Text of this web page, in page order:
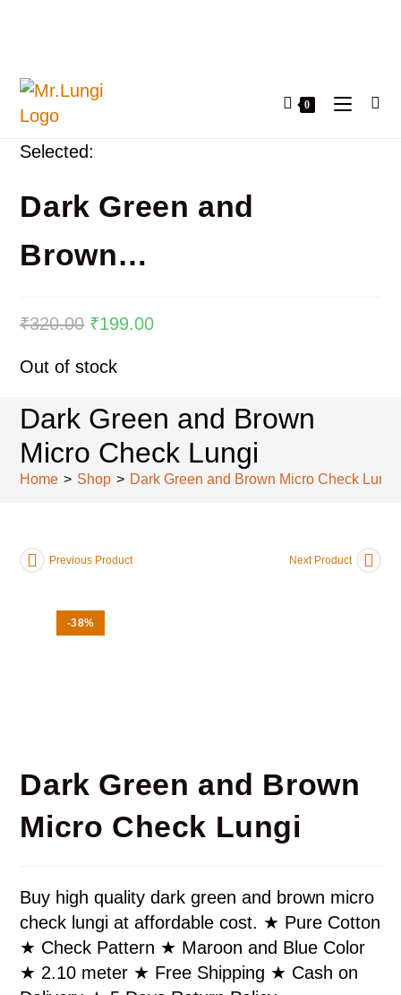
0
Selected:
Dark Green and
Brown…
₹320.00 ₹199.00
Out of stock
Dark Green and Brown
Micro Check Lungi
Home > Shop > Dark Green and Brown Micro Check Lungi
-38%
Previous Product Next Product
Dark Green and Brown
Micro Check Lungi
Buy high quality dark green and brown micro
check lungi at affordable cost. ★ Pure Cotton
★ Check Pattern ★ Maroon and Blue Color
★ 2.10 meter ★ Free Shipping ★ Cash on